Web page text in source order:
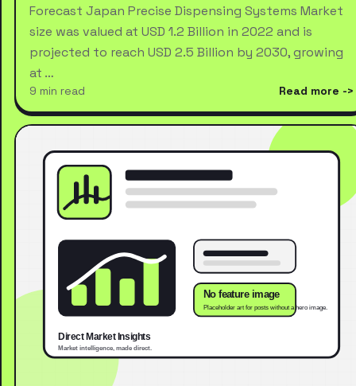
Forecast Japan Precise Dispensing Systems Market
size was valued at USD 1.2 Billion in 2022 and is
projected to reach USD 2.5 Billion by 2030, growing
at …
9 min read Read more